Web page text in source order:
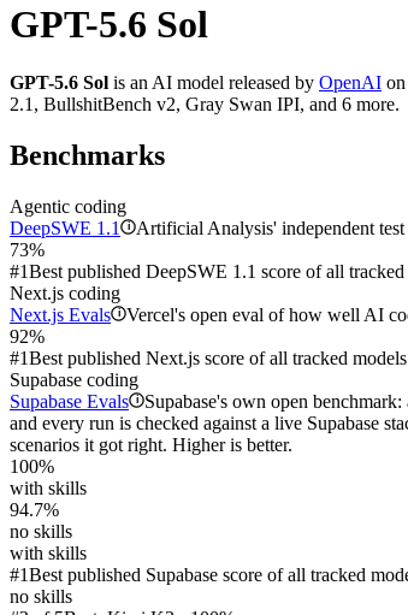
GPT-5.6 Sol
GPT-5.6 Sol is an AI model released by OpenAI on
2.1, BullshitBench v2, Gray Swan IPI, and 6 more.
Benchmarks
Agentic coding
DeepSWE 1.1
i Artificial Analysis' independent
73%
#1Best published DeepSWE 1.1 score of all tracked
Next.js coding
Next.js Evals i Vercel's open eval of how well AI
92%
#1Best published Next.js score of all tracked models
Supabase coding
Supabase Evals i Supabase's own open
and every run is checked against a live Supabase
scenarios it got right. Higher is better.
100%
with skills
94.7%
no skills
with skills
#1Best published Supabase score of all tracked
no skills